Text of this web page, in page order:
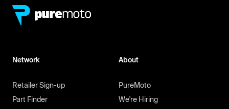
Network
Retailer Sign-up
Part Finder
About
PureMoto
We're Hiring